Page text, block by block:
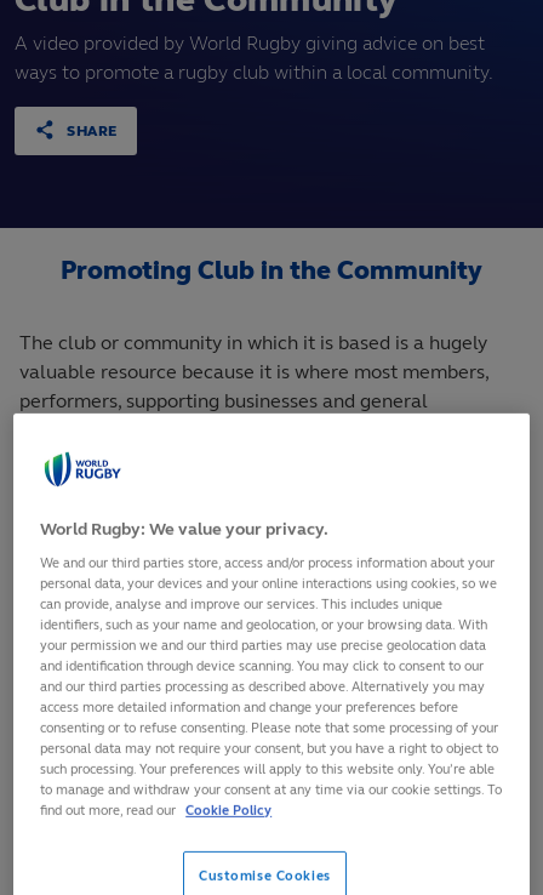
A video provided by World Rugby giving advice on best
ways to promote a rugby club within a local community.
SHARE
Promoting Club in the Community
The club or community in which it is based is a hugely
valuable resource because it is where most members,
performers, supporting businesses and general
club or team will
need to recognise
how essential it is
to be visible within
the community,
how they will need
to project a
strong image
within the
community and how it is important that their logo is
instantly recognisable.
To achieve this, firstly the club or team will need to spend
World Rugby: We value your privacy.
We and our third parties store, access and/or process information about your
personal data, your devices and your online interactions using cookies, so we
can provide, analyse and improve our services. This includes unique
identifiers, such as your name and geolocation, or your browsing data. With
your permission we and our third parties may use precise geolocation data
and identification through device scanning. You may click to consent to our
and our third parties processing as described above. Alternatively you may
access more detailed information and change your preferences before
consenting or to refuse consenting. Please note that some processing of your
personal data may not require your consent, but you have a right to object to
such processing. Your preferences will apply to this website only. You’re able
to manage and withdraw your consent at any time via our cookie settings. To
find out more, read our Cookie Policy
Customise Cookies